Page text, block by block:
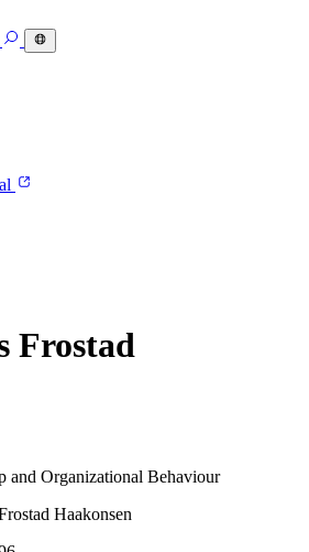
Frostad
and Organizational Behaviour